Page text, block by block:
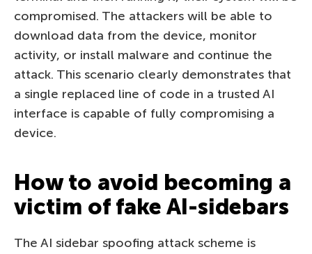
compromised. The attackers will be able to
download data from the device, monitor
activity, or install malware and continue the
attack. This scenario clearly demonstrates that
a single replaced line of code in a trusted AI
interface is capable of fully compromising a
device.
How to avoid becoming a
victim of fake AI-sidebars
The AI sidebar spoofing attack scheme is